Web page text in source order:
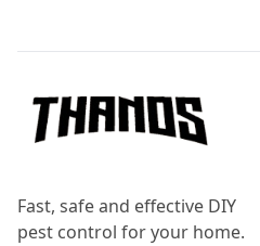
Fast, safe and effective DIY
pest control for your home.